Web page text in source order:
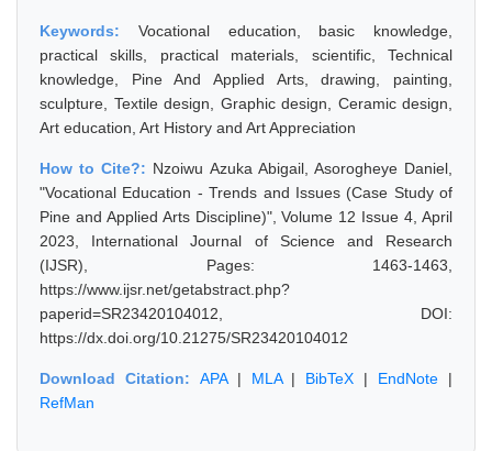
Keywords: Vocational education, basic knowledge,
practical skills, practical materials, scientific, Technical
knowledge, Pine And Applied Arts, drawing, painting,
sculpture, Textile design, Graphic design, Ceramic design,
Art education, Art History and Art Appreciation
How to Cite?: Nzoiwu Azuka Abigail, Asorogheye Daniel,
"Vocational Education - Trends and Issues (Case Study of
Pine and Applied Arts Discipline)", Volume 12 Issue 4, April
2023, International Journal of Science and Research
(IJSR), Pages: 1463-1463,
https://www.ijsr.net/getabstract.php?
paperid=SR23420104012, DOI:
https://dx.doi.org/10.21275/SR23420104012
Download Citation: APA| MLA| BibTeX | EndNote |
RefMan